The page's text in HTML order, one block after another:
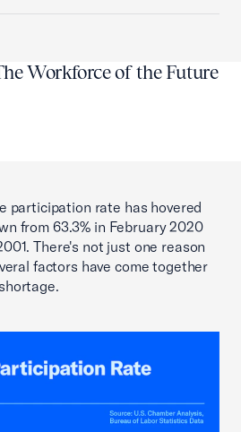
Workforce of the Future
participation rate has hovered
from 63.3% in February 2020
There's not just one reason
factors have come together